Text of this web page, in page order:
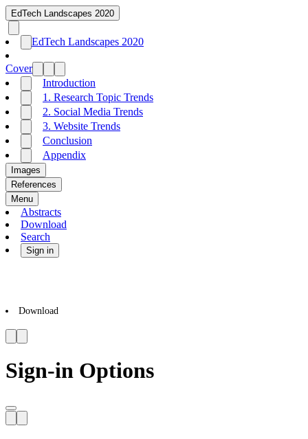
EdTech Landscapes 2020
EdTech Landscapes 2020
Cover
Introduction
1. Research Topic Trends
2. Social Media Trends
3. Website Trends
Conclusion
Appendix
Images
References
Menu
Abstracts
Download
Search
Sign in
Download
Sign-in Options